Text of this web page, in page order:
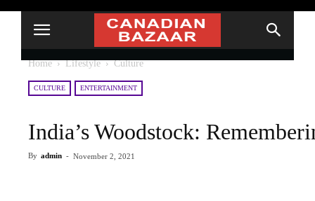
Home Lifestyle Culture
CULTURE ENTERTAINMENT
India’s Woodstock:
By admin - November 2, 2021